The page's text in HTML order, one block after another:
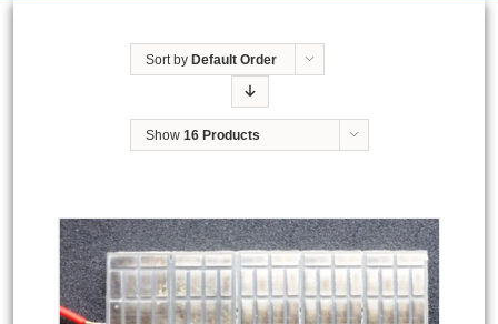
Sort by Default Order
Show 16 Products